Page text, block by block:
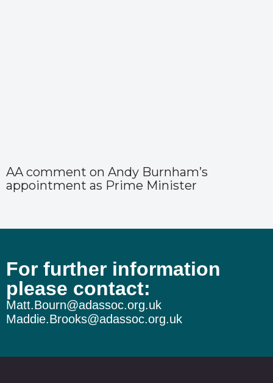
AA comment on Andy Burnham’s
appointment as Prime Minister
For further information
please contact:
Matt.Bourn@adassoc.org.uk
Maddie.Brooks@adassoc.org.uk